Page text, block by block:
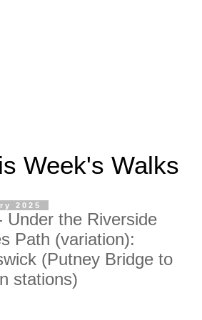
Week's Walks
2025
Under the Riverside
Path (variation):
(Putney Bridge to
stations)